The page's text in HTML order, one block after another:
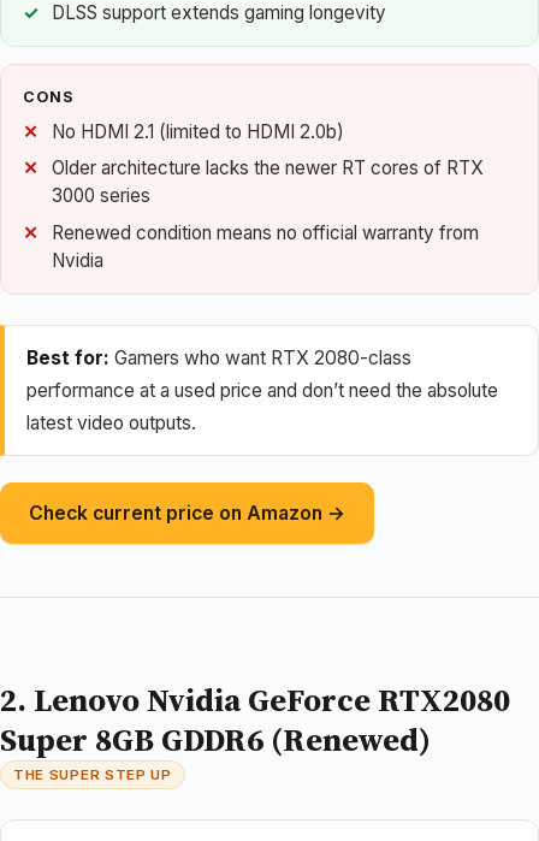
DLSS support extends gaming longevity
CONS
No HDMI 2.1 (limited to HDMI 2.0b)
Older architecture lacks the newer RT cores of RTX
3000 series
Renewed condition means no official warranty from
Nvidia
Best for: Gamers who want RTX 2080-class
performance at a used price and don’t need the absolute
latest video outputs.
Check current price on Amazon →
2. Lenovo Nvidia GeForce RTX2080
Super 8GB GDDR6 (Renewed)
THE SUPER STEP UP